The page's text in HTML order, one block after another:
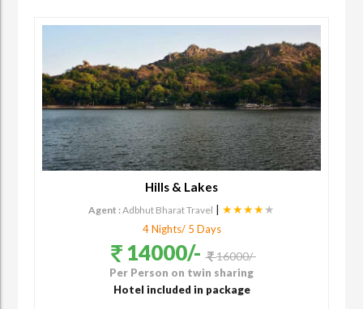
Hills & Lakes
Agent :Adbhut Bharat Travel | ★★★★★
4 Nights/ 5 Days
14000/- 16000/-
Per Person on twin sharing
Hotel included in package